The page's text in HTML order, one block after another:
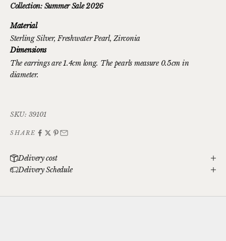
Collection: Summer Sale 2026
Material
Sterling Silver, Freshwater Pearl, Zirconia
Dimensions
The earrings are 1.4cm long. The pearls measure 0.5cm in
diameter.
SKU: 39101
SHARE
Delivery cost
Delivery Schedule